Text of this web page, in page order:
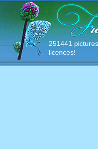
251441
licences!